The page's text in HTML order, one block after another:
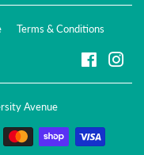
Terms & Conditions
Avenue